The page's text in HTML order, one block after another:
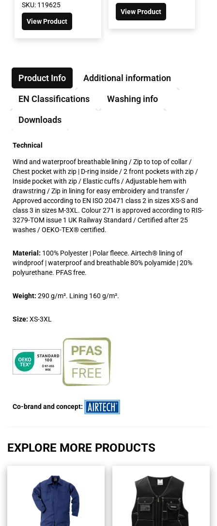
SKU: 119625
View Product
View Product
Product Info Additional information
EN Classifications Washing info
Downloads
Technical
Wind and waterproof breathable lining / Zip to top of collar /
Chest pocket with zip | D-ring inside / 2 front pockets with zip /
Inside pocket with zip / Elastic cuffs / Adjustable hem with
drawstring / Zip in lining for easy embroidery and transfer /
Approved according to EN ISO 20471 class 2 in sizes XS-S and
class 3 in sizes M-3XL. Colour 271 is approved according to RIS-
3279-TOM issue 1 UK Railway Standard / Certified after 25
washes / OEKO-TEX® certified.
Material: 100% Polyester | Polar fleece. Airtech® lining of
windproof | waterproof and breathable 80% polyamide | 20%
polyurethane. PFAS free.
Weight: 290 g/m². Lining 160 g/m².
Size: XS-3XL
Co-brand and concept:
EXPLORE MORE PRODUCTS